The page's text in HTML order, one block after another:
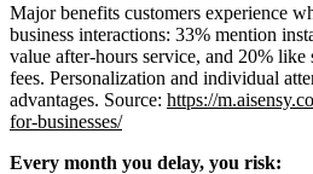
Major benefits customers experience
business interactions: 33% mention
value after-hours service, and 20%
fees. Personalization and individual
advantages. Source: https://
for-businesses/
Every month you delay, you risk: